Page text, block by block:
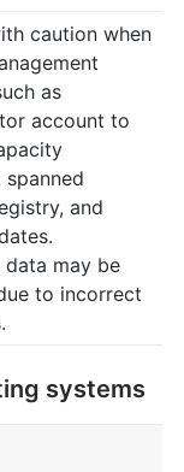
caution when
as
account to
spanned
and
data may be
to incorrect
systems